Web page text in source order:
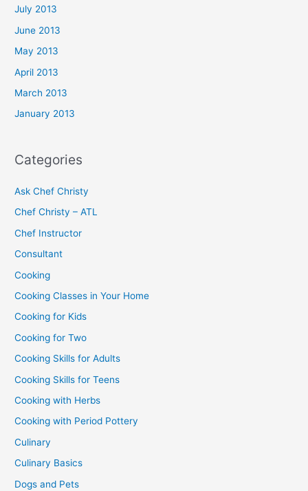
July 2013
June 2013
May 2013
April 2013
March 2013
January 2013
Categories
Ask Chef Christy
Chef Christy – ATL
Chef Instructor
Consultant
Cooking
Cooking Classes in Your Home
Cooking for Kids
Cooking for Two
Cooking Skills for Adults
Cooking Skills for Teens
Cooking with Herbs
Cooking with Period Pottery
Culinary
Culinary Basics
Dogs and Pets